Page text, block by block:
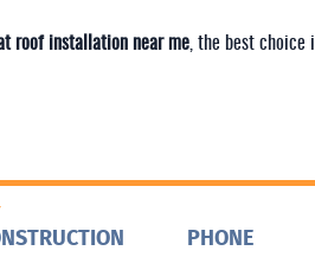
roof installation near me , the best
PHONE